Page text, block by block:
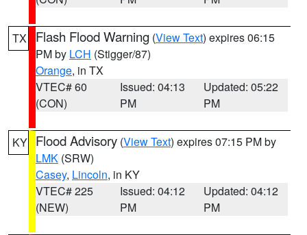
TX Flash Flood Warning (View Text) expires 06:15
PM by LCH (Stigger/87)
Orange, in TX
VTEC# 60
(CON)
Issued: 04:13
PM
Updated: 05:22
PM
KY Flood Advisory (View Text) expires 07:15 PM by
LMK (SRW)
Casey, Lincoln, in KY
VTEC# 225
(NEW)
Issued: 04:12
PM
Updated: 04:12
PM